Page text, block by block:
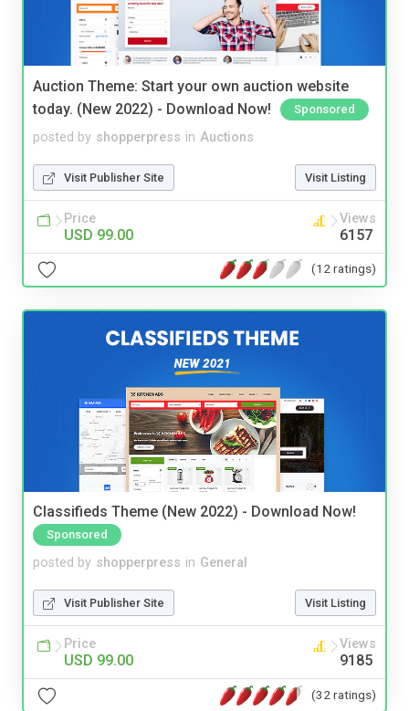
Auction Theme: Start your own auction website
today. (New 2022) - Download Now!
Sponsored
posted by shopperpress in Auctions
Visit Publisher Site Visit Listing
Price
USD 99.00
Views
6157
(12 ratings)
Classifieds Theme (New 2022) - Download Now!
Sponsored
posted by shopperpress in General
Visit Publisher Site Visit Listing
Price
USD 99.00
Views
9185
(32 ratings)